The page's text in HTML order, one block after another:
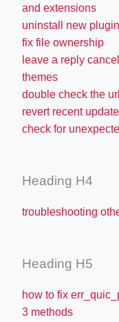
and extensions
uninstall new
fix file ownership
leave a reply
themes
double check the url
revert recent
check for
Heading H4
troubleshooting
Heading H5
how to fix
3 methods